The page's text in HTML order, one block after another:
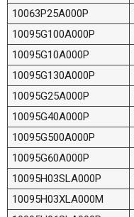
10063P25A000P
10095G100A000P
10095G10A000P
10095G130A000P
10095G25A000P
10095G40A000P
10095G500A000P
10095G60A000P
10095H03SLA000P
10095H03XLA000M